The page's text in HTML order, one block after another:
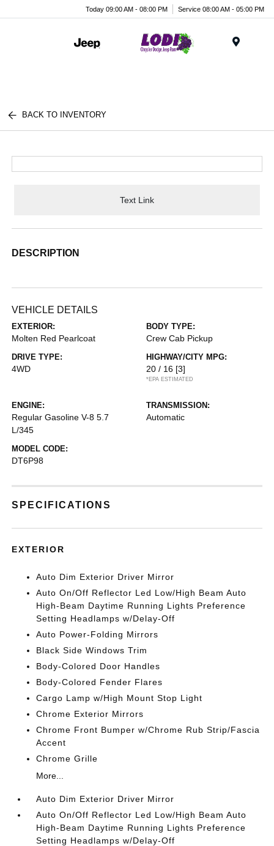
Today 09:00 AM - 08:00 PM Service 08:00 AM - 05:00 PM
BACK TO INVENTORY
Text Link
DESCRIPTION
VEHICLE DETAILS
EXTERIOR:
Molten Red Pearlcoat
BODY TYPE:
Crew Cab Pickup
DRIVE TYPE:
4WD
HIGHWAY/CITY MPG:
20 / 16 [3]
*EPA ESTIMATED
ENGINE:
Regular Gasoline V-8 5.7
L/345
TRANSMISSION:
Automatic
MODEL CODE:
DT6P98
SPECIFICATIONS
EXTERIOR
Auto Dim Exterior Driver Mirror
Auto On/Off Reflector Led Low/High Beam Auto
High-Beam Daytime Running Lights Preference
Setting Headlamps w/Delay-Off
Auto Power-Folding Mirrors
Black Side Windows Trim
Body-Colored Door Handles
Body-Colored Fender Flares
Cargo Lamp w/High Mount Stop Light
Chrome Exterior Mirrors
Chrome Front Bumper w/Chrome Rub Strip/Fascia
Accent
Chrome Grille
More...
Auto Dim Exterior Driver Mirror
Auto On/Off Reflector Led Low/High Beam Auto
High-Beam Daytime Running Lights Preference
Setting Headlamps w/Delay-Off